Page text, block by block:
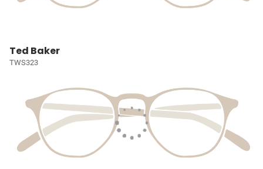
Ted Baker
TWS323